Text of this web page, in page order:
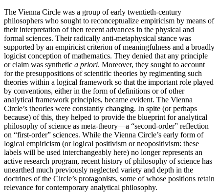
The Vienna Circle was a group of early twentieth-century
philosophers who sought to reconceptualize empiricism by means of
their interpretation of then recent advances in the physical and
formal sciences. Their radically anti-metaphysical stance was
supported by an empiricist criterion of meaningfulness and a broadly
logicist conception of mathematics. They denied that any principle
or claim was synthetic a priori. Moreover, they sought to account
for the presuppositions of scientific theories by regimenting such
theories within a logical framework so that the important role played
by conventions, either in the form of definitions or of other
analytical framework principles, became evident. The Vienna
Circle’s theories were constantly changing. In spite (or perhaps
because) of this, they helped to provide the blueprint for analytical
philosophy of science as meta-theory—a “second-order” reflection
on “first-order” sciences. While the Vienna Circle’s early form of
logical empiricism (or logical positivism or neopositivism: these
labels will be used interchangeably here) no longer represents an
active research program, recent history of philosophy of science has
unearthed much previously neglected variety and depth in the
doctrines of the Circle’s protagonists, some of whose positions retain
relevance for contemporary analytical philosophy.